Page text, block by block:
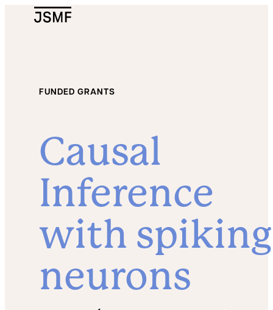
FUNDED GRANTS
Causal
Inference
with spiking
neurons